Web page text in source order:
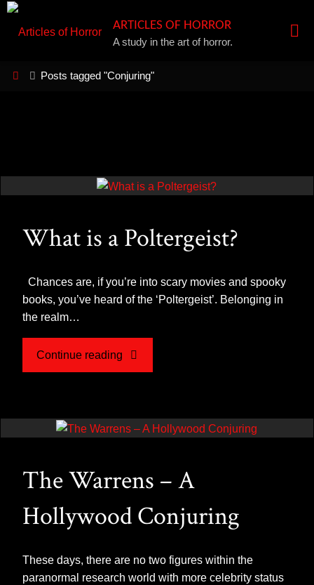
Skip
ARTICLES OF HORROR
A study in the art of horror.
HomePosts tagged "Conjuring"
What is a Poltergeist?
Chances are, if you’re into scary movies and spooky
books, you’ve heard of the ‘Poltergeist’. Belonging in
the realm…
Continue reading"What
a
The Warrens – A
Hollywood Conjuring
These days, there are no two figures within the
paranormal research world with more celebrity status